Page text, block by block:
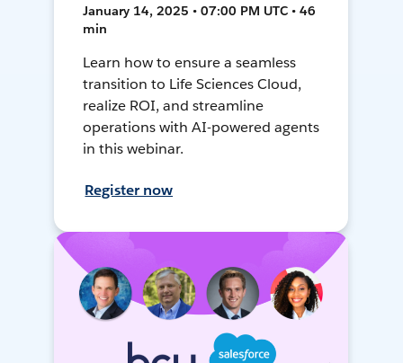
January 14, 2025 • 07:00 PM UTC • 46
min
Learn how to ensure a seamless
transition to Life Sciences Cloud,
realize ROI, and streamline
operations with AI-powered agents
in this webinar.
Register now